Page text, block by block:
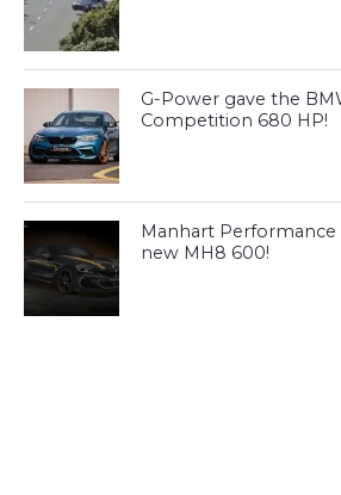
G-Power gave the
Competition 680 HP!
Manhart Performance
new MH8 600!